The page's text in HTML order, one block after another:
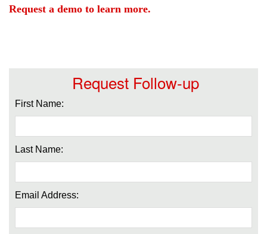
Request a demo to learn more.
Request Follow-up
First Name:
Last Name:
Email Address: